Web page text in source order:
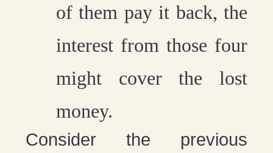
of them pay it back, the
interest from those four
might cover the lost
money.
Consider the previous